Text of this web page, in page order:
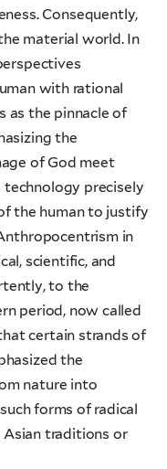
Consequently,
material world. In
with rational
as the pinnacle of
the
of God meet
technology precisely
the human to justify
in
scientific, and
to the
period, now called
certain strands of
the
nature into
forms of radical
Asian traditions or